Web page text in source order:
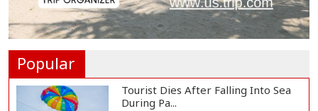
Ronald Araújo Joins Liverpool on
Popular
Tourist Dies After Falling Into Sea
During Pa...